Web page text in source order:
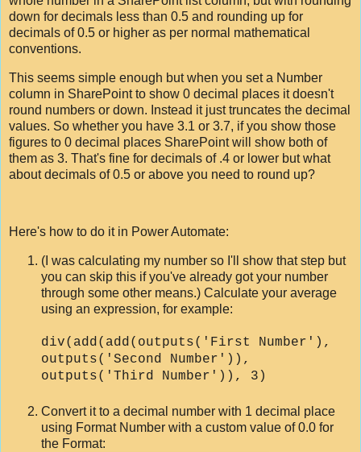
down for decimals less than 0.5 and rounding up for
decimals of 0.5 or higher as per normal mathematical
conventions.
This seems simple enough but when you set a Number
column in SharePoint to show 0 decimal places it doesn't
round numbers or down. Instead it just truncates the decimal
values. So whether you have 3.1 or 3.7, if you show those
figures to 0 decimal places SharePoint will show both of
them as 3. That's fine for decimals of .4 or lower but what
about decimals of 0.5 or above you need to round up?
Here's how to do it in Power Automate:
(I was calculating my number so I'll show that step but
you can skip this if you've already got your number
through some other means.) Calculate your average
using an expression, for example:
div(add(add(outputs('First Number'),
outputs('Second Number')),
outputs('Third Number')), 3)
Convert it to a decimal number with 1 decimal place
using Format Number with a custom value of 0.0 for
the Format: